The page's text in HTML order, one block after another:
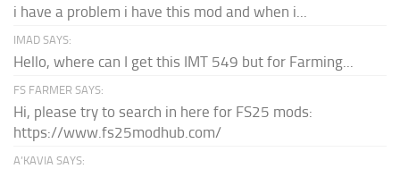
i have a problem i have this mod and when i...
IMAD SAYS:
Hello, where can I get this IMT 549 but for Farming...
FS FARMER SAYS:
Hi, please try to search in here for FS25 mods:
https://www.fs25modhub.com/
A’KAVIA SAYS: